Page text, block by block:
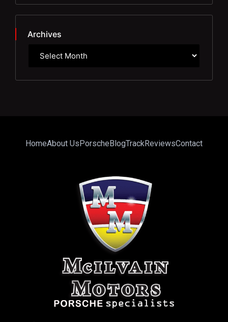
Archives
HomeAbout UsPorscheBlogTrackReviewsContact